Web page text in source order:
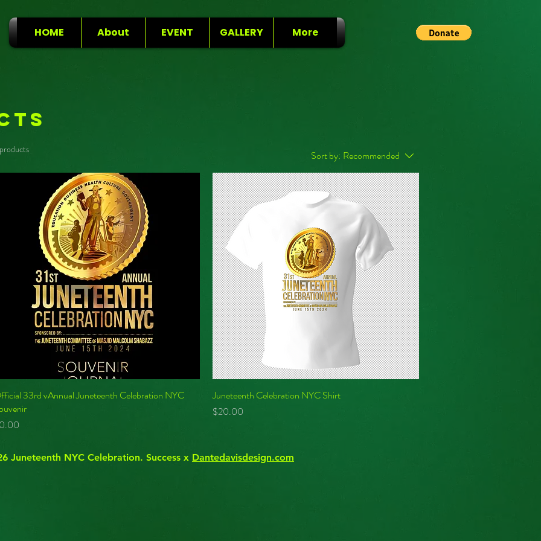
HOME About EVENT GALLERY More
Sort by: Recommended
33rd vAnnual Juneteenth Celebration NYC
Juneteenth Celebration NYC Shirt
Price
$20.00
​Juneteenth NYC Celebration. ​Success x Dantedavisdesign.com